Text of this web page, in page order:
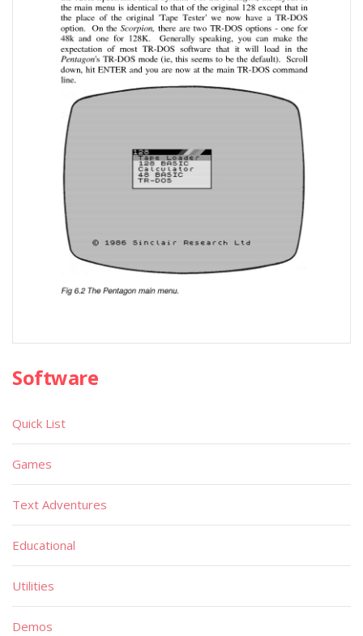
Software
Quick List
Games
Text Adventures
Educational
Utilities
Demos